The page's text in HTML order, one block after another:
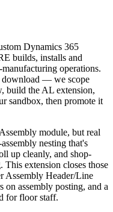
Dynamics 365
builds, installs and
operations.
download — we scope
build the AL extension,
sandbox, then promote it
module, but real
nesting that's
up cleanly, and shop-
extension closes those
Assembly Header/Line
on assembly posting, and a
for floor staff.